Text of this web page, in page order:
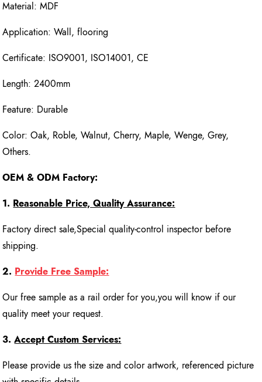
Material: MDF
Application: Wall, flooring
Certificate: ISO9001, ISO14001, CE
Length: 2400mm
Feature: Durable
Color: Oak, Roble, Walnut, Cherry, Maple, Wenge, Grey,
Others.
OEM & ODM Factory:
1. Reasonable Price, Quality Assurance:
Factory direct sale,Special quality-control inspector before
shipping.
2. Provide Free Sample:
Our free sample as a rail order for you,you will know if our
quality meet your request.
3. Accept Custom Services:
Please provide us the size and color artwork, referenced picture